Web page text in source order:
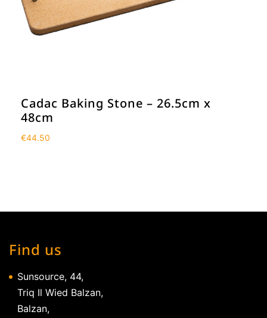
Cadac Baking Stone – 26.5cm x
48cm
€44.50
Find us
Sunsource, 44,
Triq Il Wied Balzan,
Balzan,